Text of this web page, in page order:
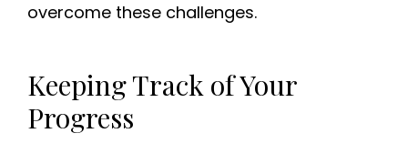
overcome these challenges.
Keeping Track of Your
Progress